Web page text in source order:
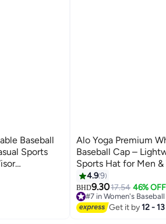
Baseball
Sports
7
Alo Yoga Premium
Baseball Cap –
Sports Hat for Men
Streetwear Style
4.99
BHD9.3017.54 46% OFF
#7 in Women's
30+ sold recently
#7 in Women's Baseball
Get it by12 -